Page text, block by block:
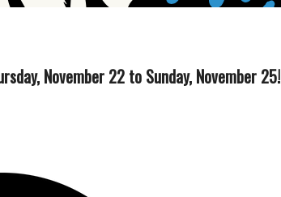
November 22 to Sunday, November 25!